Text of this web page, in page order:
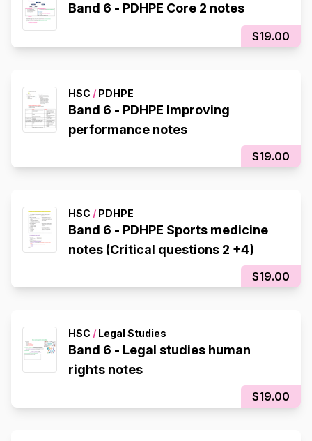
Band 6 - PDHPE Core 2 notes
$19.00
HSC / PDHPE
Band 6 - PDHPE Improving
performance notes
$19.00
HSC / PDHPE
Band 6 - PDHPE Sports medicine
notes (Critical questions 2 +4)
$19.00
HSC / Legal Studies
Band 6 - Legal studies human
rights notes
$19.00